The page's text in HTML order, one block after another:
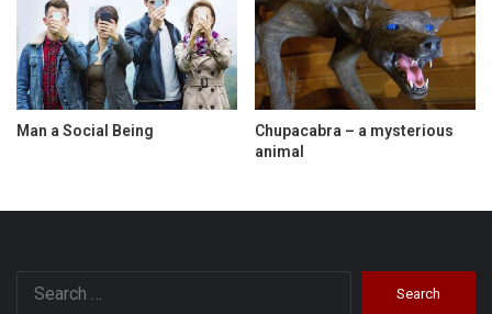
Man a Social Being
Chupacabra – a mysterious
animal